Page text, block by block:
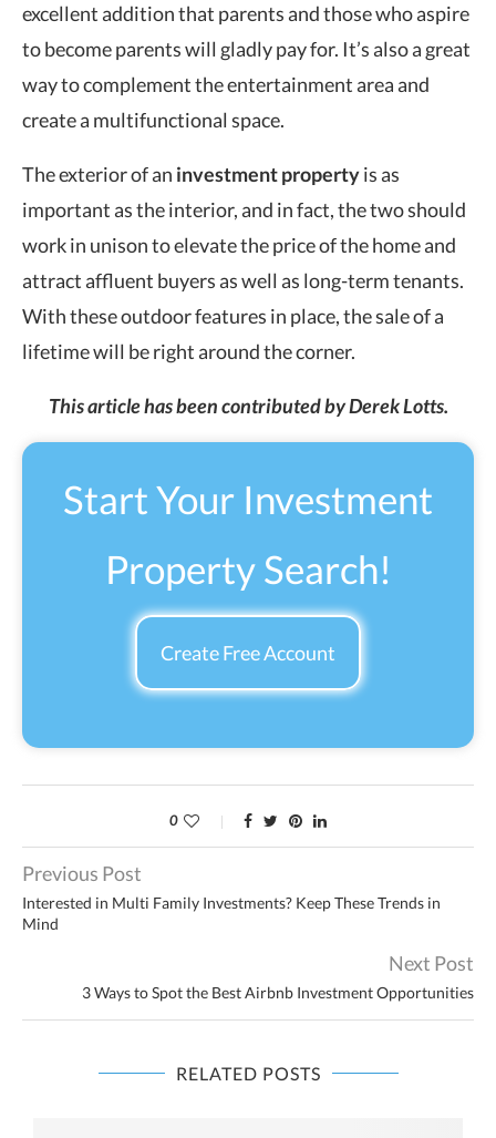
excellent addition that parents and those who aspire
to become parents will gladly pay for. It’s also a great
way to complement the entertainment area and
create a multifunctional space.
The exterior of an investment propertyis as
important as the interior, and in fact, the two should
work in unison to elevate the price of the home and
attract affluent buyers as well as long-term tenants.
With these outdoor features in place, the sale of a
lifetime will be right around the corner.
This article has been contributed by Derek Lotts.
Start Your Investment
Property Search!
Create Free Account
0
Previous Post
Interested in Multi Family Investments? Keep These Trends in
Mind
Next Post
3 Ways to Spot the Best Airbnb Investment Opportunities
RELATED POSTS